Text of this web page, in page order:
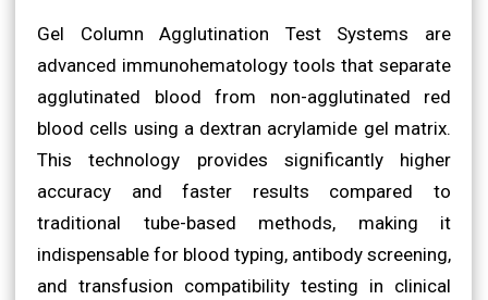
Gel Column Agglutination Test Systems are
advanced immunohematology tools that separate
agglutinated blood from non-agglutinated red
blood cells using a dextran acrylamide gel matrix.
This technology provides significantly higher
accuracy and faster results compared to
traditional tube-based methods, making it
indispensable for blood typing, antibody screening,
and transfusion compatibility testing in clinical